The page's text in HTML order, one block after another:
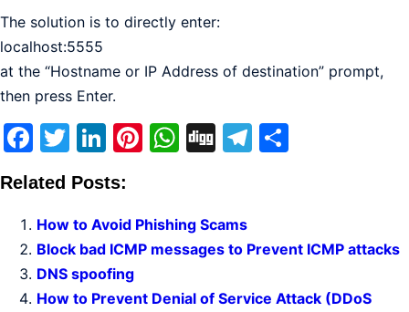
The solution is to directly enter:
localhost:5555
at the “Hostname or IP Address of destination” prompt,
then press Enter.
Facebook
Twitter
LinkedIn
Pinterest
WhatsApp
DiggTelegram
Related Posts:
How to Avoid Phishing Scams
Block bad ICMP messages to Prevent ICMP attacks
DNS spoofing
How to Prevent Denial of Service Attack (DDoS